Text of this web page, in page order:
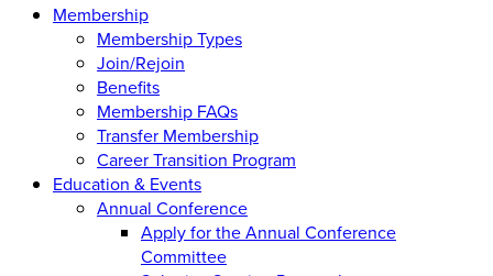
Membership
Membership Types
Join/Rejoin
Benefits
Membership FAQs
Transfer Membership
Career Transition Program
Education & Events
Annual Conference
Apply for the Annual Conference
Committee